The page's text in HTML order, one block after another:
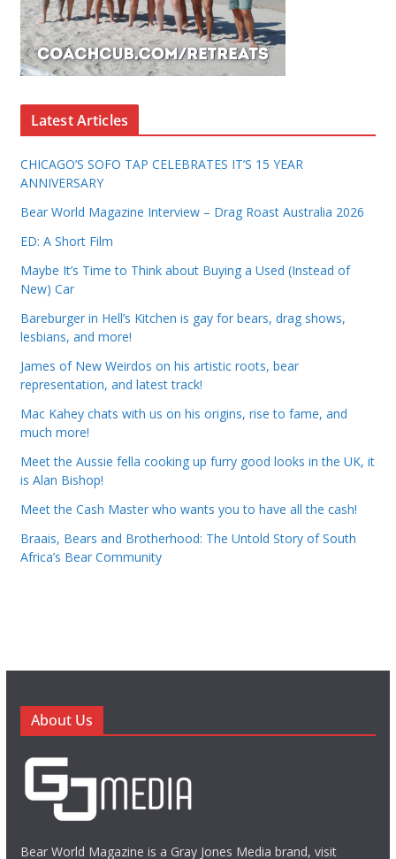
Latest Articles
CHICAGO’S SOFO TAP CELEBRATES IT’S 15 YEAR
ANNIVERSARY
Bear World Magazine Interview – Drag Roast Australia 2026
ED: A Short Film
Maybe It’s Time to Think about Buying a Used (Instead of
New) Car
Bareburger in Hell’s Kitchen is gay for bears, drag shows,
lesbians, and more!
James of New Weirdos on his artistic roots, bear
representation, and latest track!
Mac Kahey chats with us on his origins, rise to fame, and
much more!
Meet the Aussie fella cooking up furry good looks in the UK, it
is Alan Bishop!
Meet the Cash Master who wants you to have all the cash!
Braais, Bears and Brotherhood: The Untold Story of South
Africa’s Bear Community
About Us
Bear World Magazine is a Gray Jones Media brand, visit